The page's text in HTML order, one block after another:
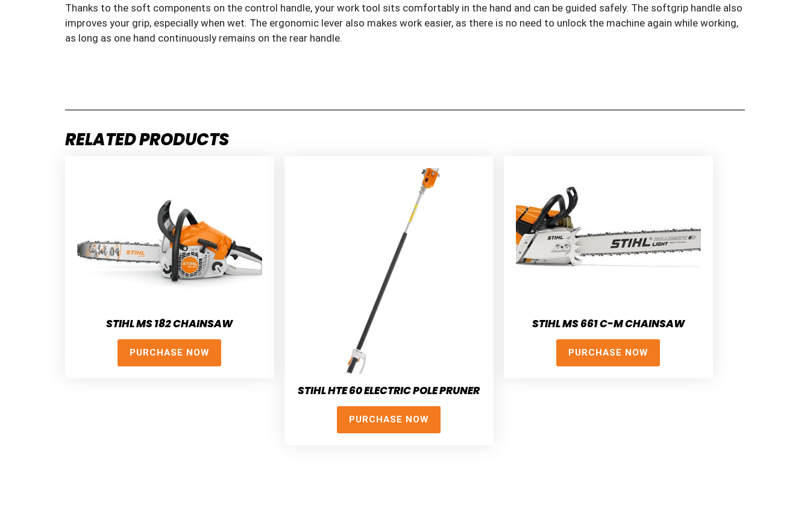
Thanks to the soft components on the control handle, your work tool sits comfortably in the hand and can be guided safely. The softgrip handle also
improves your grip, especially when wet. The ergonomic lever also makes work easier, as there is no need to unlock the machine again while working,
as long as one hand continuously remains on the rear handle.
RELATED PRODUCTS
STIHL MS 182 CHAINSAW
PURCHASE NOW
STIHL HTE 60 ELECTRIC POLE PRUNER
PURCHASE NOW
STIHL MS 661 C-M CHAINSAW
PURCHASE NOW